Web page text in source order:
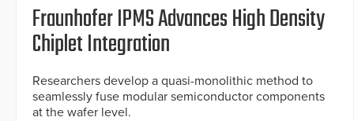
Fraunhofer IPMS Advances High Density
Chiplet Integration
Researchers develop a quasi-monolithic method to
seamlessly fuse modular semiconductor components
at the wafer level.